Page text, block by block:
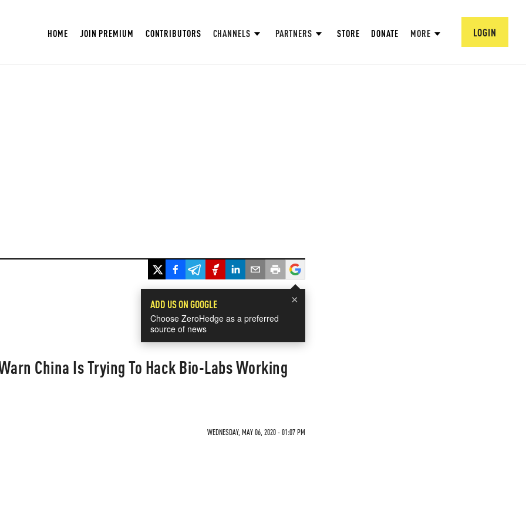
HOME JOIN PREMIUM CONTRIBUTORS CHANNELS PARTNERS STORE DONATE MORE LOGIN
×
ADD US ON GOOGLE
Choose ZeroHedge as a preferred
source of news
China Is Trying To Hack Bio-Labs Working
WEDNESDAY, MAY 06, 2020 - 01:07 PM